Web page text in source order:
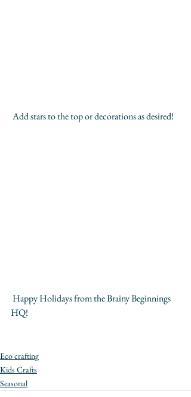
Add stars to the top or decorations as desired!
HQ!
Eco crafting
Kids Crafts
Seasonal